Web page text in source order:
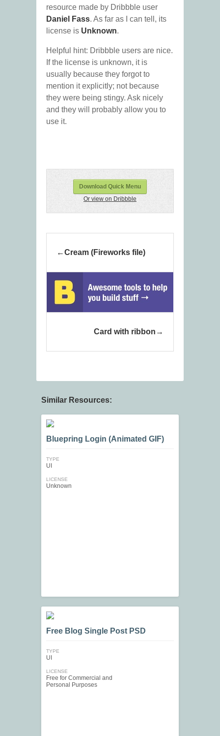
resource made by Dribbble user
Daniel Fass. As far as I can tell, its
license is Unknown.
Helpful hint: Dribbble users are nice.
If the license is unknown, it is
usually because they forgot to
mention it explicitly; not because
they were being stingy. Ask nicely
and they will probably allow you to
use it.
Download Quick Menu
Or view on Dribbble
Cream (Fireworks file)
Card with ribbon
Similar Resources:
Bluepring Login (Animated GIF)
TYPE
UI
LICENSE
Unknown
Free Blog Single Post PSD
TYPE
UI
LICENSE
Free for Commercial and
Personal Purposes